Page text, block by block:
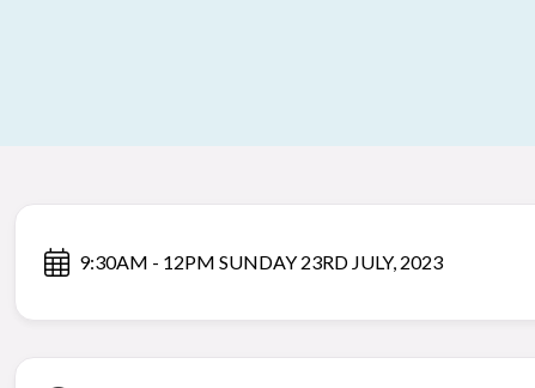
9:30AM - 12PM SUNDAY 23RD JULY, 2023